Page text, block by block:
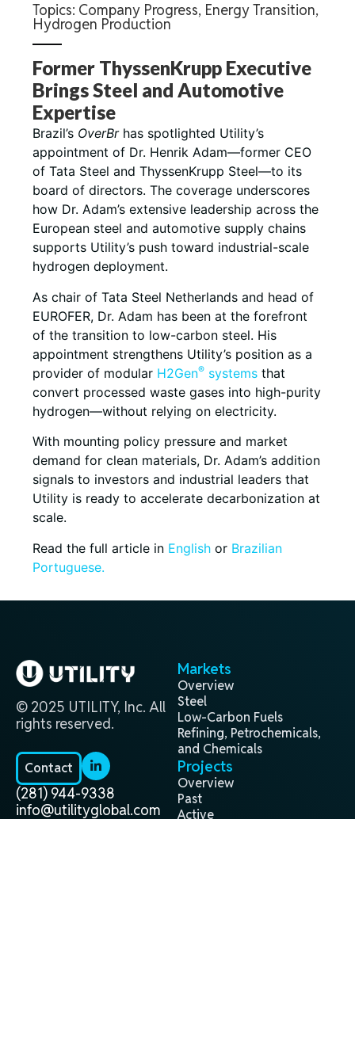
Topics: Company Progress, Energy Transition,
Hydrogen Production
Former ThyssenKrupp Executive
Brings Steel and Automotive
Expertise
Brazil’s OverBrhas spotlighted Utility’s
appointment of Dr. Henrik Adam—former CEO
of Tata Steel and ThyssenKrupp Steel—to its
board of directors. The coverage underscores
how Dr. Adam’s extensive leadership across the
European steel and automotive supply chains
supports Utility’s push toward industrial-scale
hydrogen deployment.
As chair of Tata Steel Netherlands and head of
EUROFER, Dr. Adam has been at the forefront
of the transition to low-carbon steel. His
appointment strengthens Utility’s position as a
provider of modular H2Gen® systems that
convert processed waste gases into high-purity
hydrogen—without relying on electricity.
With mounting policy pressure and market
demand for clean materials, Dr. Adam’s addition
signals to investors and industrial leaders that
Utility is ready to accelerate decarbonization at
scale.
Read the full article in English or Brazilian
Portuguese.
© 2025 UTILITY, Inc. All
rights reserved.
Contact
(281) 944-9338
info@utilityglobal.com
Markets
Overview
Steel
Low-Carbon Fuels
Refining, Petrochemicals,
and Chemicals
Projects
Overview
Past
Active